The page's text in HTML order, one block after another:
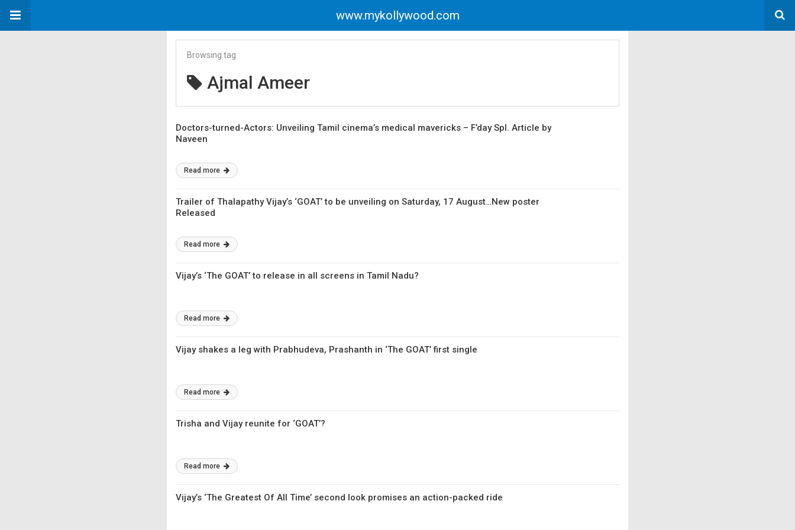
www.mykollywood.com
Browsing tag
Ajmal Ameer
Doctors-turned-Actors: Unveiling Tamil cinema’s medical mavericks – F’day Spl. Article by
Naveen
Read more
Trailer of Thalapathy Vijay’s ‘GOAT’ to be unveiling on Saturday, 17 August…New poster
Released
Read more
Vijay’s ‘The GOAT’ to release in all screens in Tamil Nadu?
Read more
Vijay shakes a leg with Prabhudeva, Prashanth in ‘The GOAT’ first single
Read more
Trisha and Vijay reunite for ‘GOAT’?
Read more
Vijay’s ‘The Greatest Of All Time’ second look promises an action-packed ride